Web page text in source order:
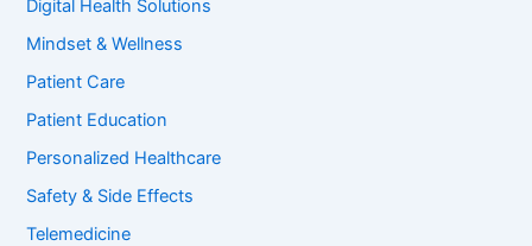
Digital Health Solutions
Mindset & Wellness
Patient Care
Patient Education
Personalized Healthcare
Safety & Side Effects
Telemedicine